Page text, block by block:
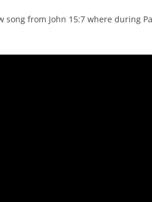
song from John 15:7 where during